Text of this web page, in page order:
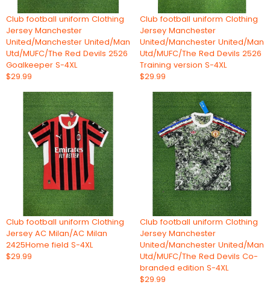
Club football uniform Clothing
Jersey Manchester
United/Manchester United/Man
Utd/MUFC/The Red Devils 2526
Goalkeeper S-4XL
$29.99
Club football uniform Clothing
Jersey Manchester
United/Manchester United/Man
Utd/MUFC/The Red Devils 2526
Training version S-4XL
$29.99
Club football uniform Clothing
Jersey AC Milan/AC Milan
2425Home field S-4XL
$29.99
Club football uniform Clothing
Jersey Manchester
United/Manchester United/Man
Utd/MUFC/The Red Devils Co-
branded edition S-4XL
$29.99